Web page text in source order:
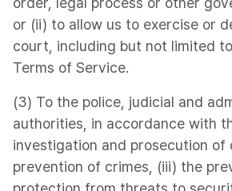
or (ii) to allow us to exercise or
court, including but not limited
Terms of Service.
(3) To the police, judicial and
authorities, in accordance with
investigation and prosecution of
prevention of crimes, (iii) the